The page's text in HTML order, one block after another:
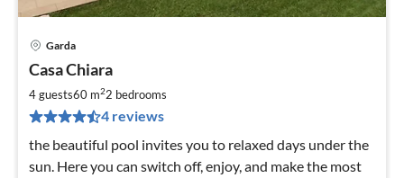
Garda
Casa Chiara
4 guests60 m22 bedrooms
4 reviews
the beautiful pool invites you to relaxed days under the
sun. Here you can switch off, enjoy, and make the most